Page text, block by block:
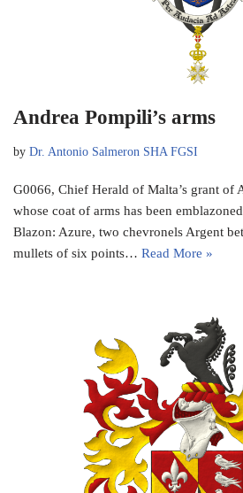
Andrea Pompili’s arms
by Dr. Antonio Salmeron SHA FGSI
G0066, Chief Herald of Malta’s grant of
whose coat of arms has been
Blazon: Azure, two chevronels Argent
mullets of six points… Read More »